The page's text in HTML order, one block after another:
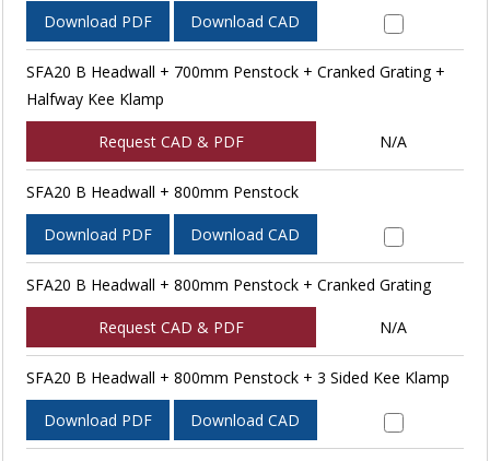
Download PDF Download CAD
SFA20 B Headwall + 700mm Penstock + Cranked Grating +
Halfway Kee Klamp
Request CAD & PDF N/A
SFA20 B Headwall + 800mm Penstock
Download PDF Download CAD
SFA20 B Headwall + 800mm Penstock + Cranked Grating
Request CAD & PDF N/A
SFA20 B Headwall + 800mm Penstock + 3 Sided Kee Klamp
Download PDF Download CAD